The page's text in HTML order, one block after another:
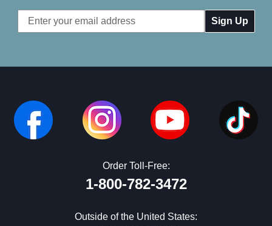
Email
Address
Order Toll-Free:
1-800-782-3472
Outside of the United States: